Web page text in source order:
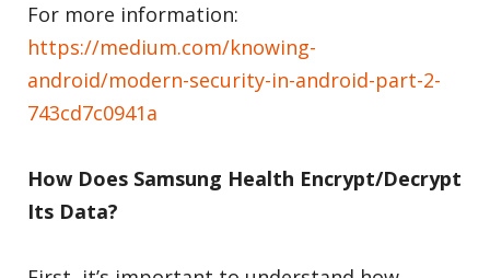
For more information:
https://medium.com/knowing-
android/modern-security-in-android-part-2-
743cd7c0941a
How Does Samsung Health Encrypt/Decrypt
Its Data?